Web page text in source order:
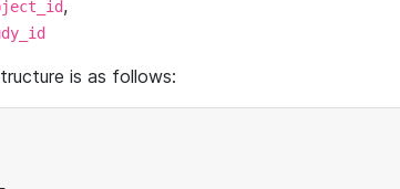
,
is as follows: